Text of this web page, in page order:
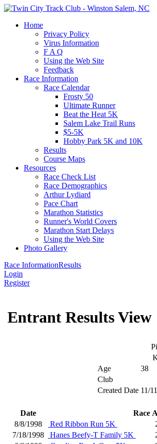
Home
Privacy Policy
Virus Information
F A Q
Using the Web Site
Feedback
Race Information
Race Calendar
Frosty 50
Ultimate Runner
Beat the Heat 5K
Salem Lake Trail Runs
$5-5K
Hobby Park 5K and 10K
Results
Course Maps
Resources
Race Check List
Race Demographics
Arthur Lydiard
Pace Chart
Marathon Statistics
Runner's World Covers
Marathon Start Delays
Using the Web Site
Photo Gallery
Race InformationResults
Login
Register
Entrant Results View
Age
38
Club
Created Date 11/
Date Race
8/8/1998
Red Ribbon Run 5K
7/18/1998
Hanes Beefy-T Family 5K